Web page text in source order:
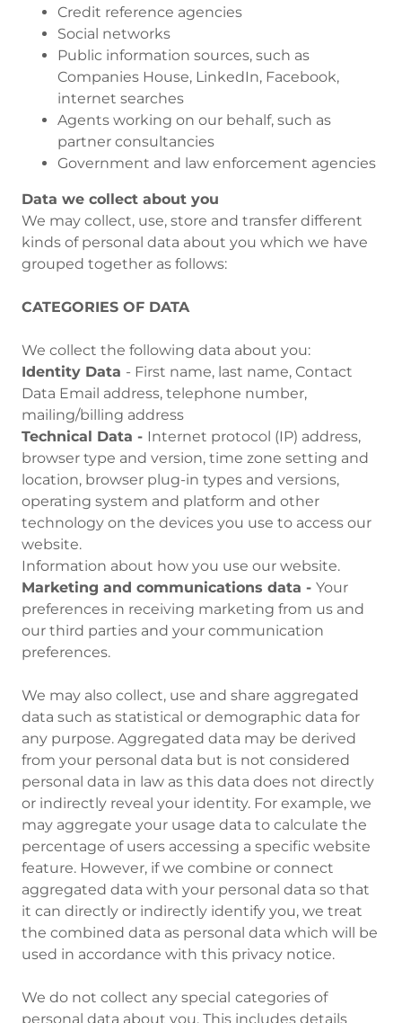
Credit reference agencies
Social networks
Public information sources, such as
Companies House, LinkedIn, Facebook,
internet searches
Agents working on our behalf, such as
partner consultancies
Government and law enforcement agencies
Data we collect about you
We may collect, use, store and transfer different
kinds of personal data about you which we have
grouped together as follows:
CATEGORIES OF DATA
We collect the following data about you:
Identity Data - First name, last name, Contact
Data Email address, telephone number,
mailing/billing address
Technical Data - Internet protocol (IP) address,
browser type and version, time zone setting and
location, browser plug-in types and versions,
operating system and platform and other
technology on the devices you use to access our
website.
Information about how you use our website.
Marketing and communications data - Your
preferences in receiving marketing from us and
our third parties and your communication
preferences.
We may also collect, use and share aggregated
data such as statistical or demographic data for
any purpose. Aggregated data may be derived
from your personal data but is not considered
personal data in law as this data does not directly
or indirectly reveal your identity. For example, we
may aggregate your usage data to calculate the
percentage of users accessing a specific website
feature. However, if we combine or connect
aggregated data with your personal data so that
it can directly or indirectly identify you, we treat
the combined data as personal data which will be
used in accordance with this privacy notice.
We do not collect any special categories of
personal data about you. This includes details